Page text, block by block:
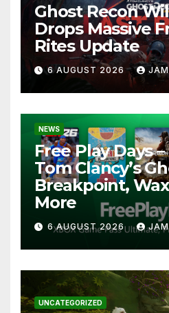
Ghost Recon
Drops Massive
Rites Update
6 AUGUST 2026
NEWS
Free Play Days
Tom Clancy’s
Breakpoint,
More
6 AUGUST 2026
UNCATEGORIZED